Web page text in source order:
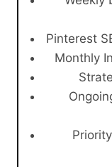
Pinterest
Monthly